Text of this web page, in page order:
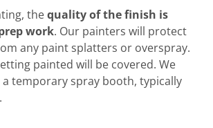
thequality of the finish is
work. Our painters will protect
any paint splatters or overspray.
painted will be covered. We
a temporary spray booth, typically